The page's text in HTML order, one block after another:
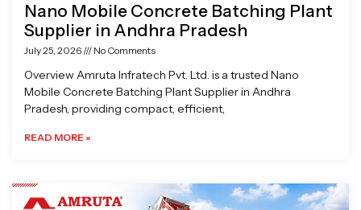
Nano Mobile Concrete Batching Plant
Supplier in Andhra Pradesh
July 25, 2026 No Comments
Overview Amruta Infratech Pvt. Ltd. is a trusted Nano
Mobile Concrete Batching Plant Supplier in Andhra
Pradesh, providing compact, efficient,
READ MORE »